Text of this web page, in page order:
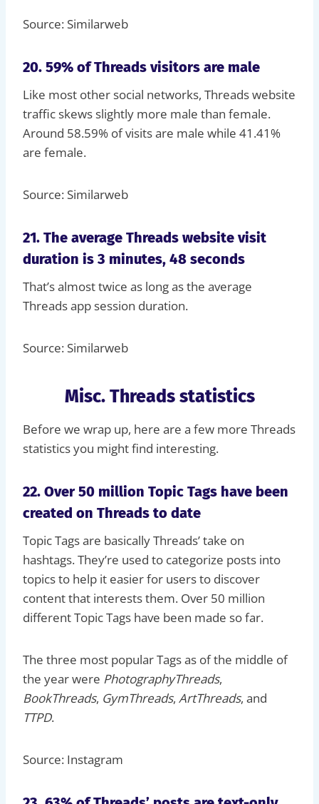
Source: Similarweb
20. 59% of Threads visitors are male
Like most other social networks, Threads website
traffic skews slightly more male than female.
Around 58.59% of visits are male while 41.41%
are female.
Source: Similarweb
21. The average Threads website visit
duration is 3 minutes, 48 seconds
That’s almost twice as long as the average
Threads app session duration.
Source: Similarweb
Misc. Threads statistics
Before we wrap up, here are a few more Threads
statistics you might find interesting.
22. Over 50 million Topic Tags have been
created on Threads to date
Topic Tags are basically Threads’ take on
hashtags. They’re used to categorize posts into
topics to help it easier for users to discover
content that interests them. Over 50 million
different Topic Tags have been made so far.
The three most popular Tags as of the middle of
the year were PhotographyThreads,
BookThreads, GymThreads, ArtThreads, and
TTPD.
Source: Instagram